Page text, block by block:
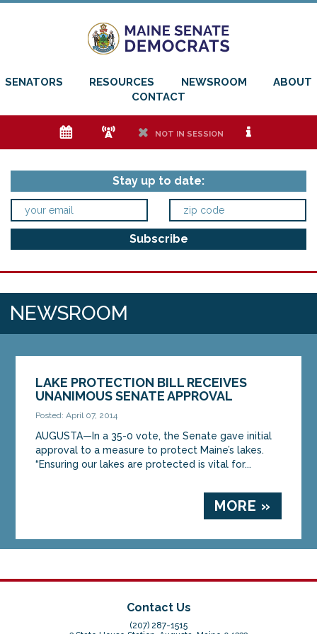
SENATORS RESOURCES NEWSROOM
ABOUT
CONTACT
e f h NOT IN SESSION i
Stay up to date:
NEWSROOM
LAKE PROTECTION BILL RECEIVES
UNANIMOUS SENATE APPROVAL
Posted: April 07, 2014
AUGUSTA—In a 35-0 vote, the Senate gave initial
approval to a measure to protect Maine’s lakes.
“Ensuring our lakes are protected is vital for...
MORE »
Contact Us
(207) 287-1515